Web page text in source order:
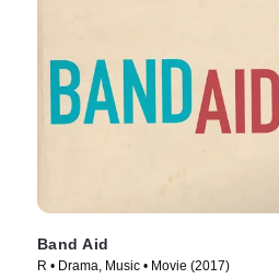
Band Aid
R • Drama, Music • Movie (2017)